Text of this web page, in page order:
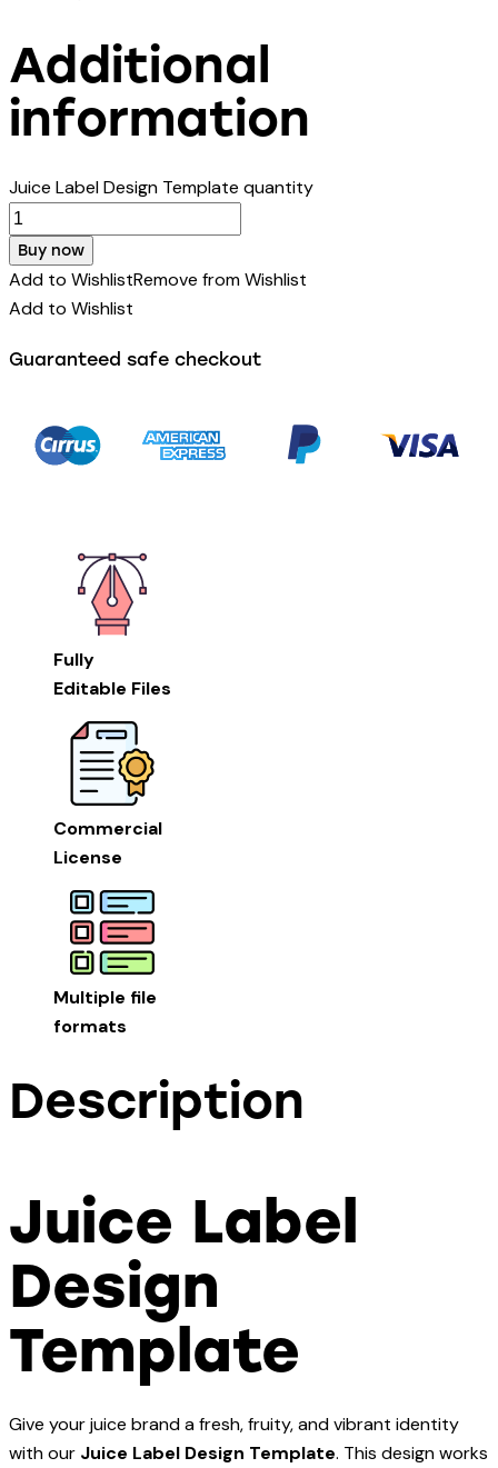
Additional
information
Juice Label Design Template quantity
Buy now
Add to WishlistRemove from Wishlist
Add to Wishlist
Guaranteed safe checkout
Fully
Editable Files
Commercial
License
Multiple file
formats
Description
Juice Label
Design
Template
Give your juice brand a fresh, fruity, and vibrant identity
with our Juice Label Design Template. This design works